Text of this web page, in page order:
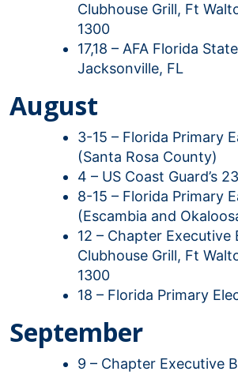
Clubhouse Grill, Ft
1300
17,18 – AFA Florida
Jacksonville, FL
August
3-15 – Florida Primary
(Santa Rosa County)
4 – US Coast Guard’s
8-15 – Florida Primary
(Escambia and
12 – Chapter Executive
Clubhouse Grill, Ft
1300
18 – Florida Primary
September
9 – Chapter Executive